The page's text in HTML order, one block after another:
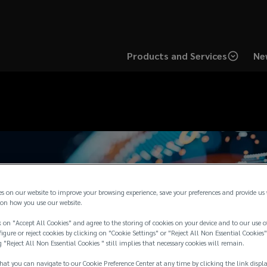
Products and Services
on our website to improve your browsing experience, save your preferences and provide
how you use our website.
"Accept All Cookies" and agree to the storing of cookies on your device and to our use
or reject cookies by clicking on "Cookie Settings" or "Reject All Non Essential
"Reject All Non Essential Cookies " still implies that necessary cookies will remain.
you can navigate to our Cookie Preference Center at any time by clicking the link